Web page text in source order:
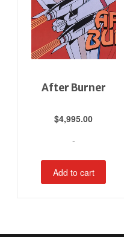
After Burner
$4,995.00
-
Add to cart